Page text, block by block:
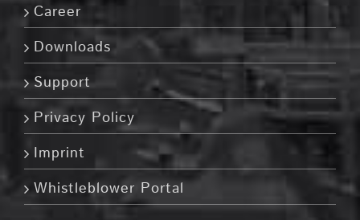
Career
Downloads
Support
Privacy Policy
Imprint
Whistleblower Portal